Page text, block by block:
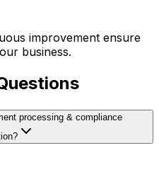
improvement ensure
business.
processing & compliance